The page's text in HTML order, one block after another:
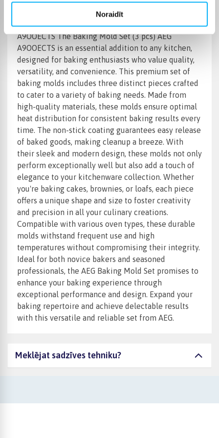
Noraidīt
Product Name: Baking Mold Set (3 pcs) AEG
A9OOECTS The Baking Mold Set (3 pcs) AEG
A9OOECTS is an essential addition to any kitchen,
designed for baking enthusiasts who value quality,
versatility, and convenience. This premium set of
baking molds includes three distinct pieces crafted
to cater to a variety of baking needs. Made from
high-quality materials, these molds ensure optimal
heat distribution for consistent baking results every
time. The non-stick coating guarantees easy release
of baked goods, making cleanup a breeze. With
their sleek and modern design, these molds not only
perform exceptionally well but also add a touch of
elegance to your kitchenware collection. Whether
you're baking cakes, brownies, or loafs, each piece
offers a unique shape and size to foster creativity
and precision in all your culinary creations.
Compatible with various oven types, these durable
molds withstand frequent use and high
temperatures without compromising their integrity.
Ideal for both novice bakers and seasoned
professionals, the AEG Baking Mold Set promises to
enhance your baking experience through
exceptional performance and design. Expand your
baking repertoire and achieve delectable results
with this versatile and reliable set from AEG.
Meklējat sadzīves tehniku?